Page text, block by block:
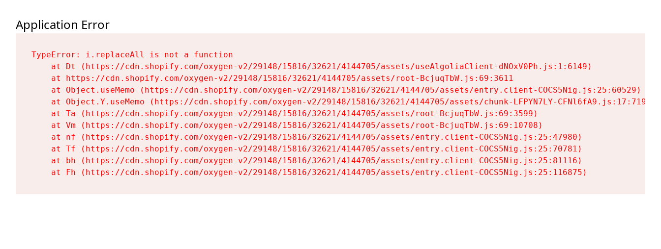
Application Error
TypeError: i.replaceAll is not a function
    at Dt (https://cdn.shopify.com/oxygen-v2/29148/15816/32621/4144705/assets/useAlgoliaClient-dNOxV0Ph.js:1:6149)
    at https://cdn.shopify.com/oxygen-v2/29148/15816/32621/4144705/assets/root-BcjuqTbW.js:69:3611
    at Object.useMemo (https://cdn.shopify.com/oxygen-v2/29148/15816/32621/4144705/assets/entry.client-COCS5Nig.js:25:60529)
    at Object.Y.useMemo (https://cdn.shopify.com/oxygen-v2/29148/15816/32621/4144705/assets/chunk-LFPYN7LY-CFNl6fA9.js:17:7197)
    at Ta (https://cdn.shopify.com/oxygen-v2/29148/15816/32621/4144705/assets/root-BcjuqTbW.js:69:3599)
    at Vm (https://cdn.shopify.com/oxygen-v2/29148/15816/32621/4144705/assets/root-BcjuqTbW.js:69:10708)
    at nf (https://cdn.shopify.com/oxygen-v2/29148/15816/32621/4144705/assets/entry.client-COCS5Nig.js:25:47980)
    at Tf (https://cdn.shopify.com/oxygen-v2/29148/15816/32621/4144705/assets/entry.client-COCS5Nig.js:25:70781)
    at bh (https://cdn.shopify.com/oxygen-v2/29148/15816/32621/4144705/assets/entry.client-COCS5Nig.js:25:81116)
    at Fh (https://cdn.shopify.com/oxygen-v2/29148/15816/32621/4144705/assets/entry.client-COCS5Nig.js:25:116875)